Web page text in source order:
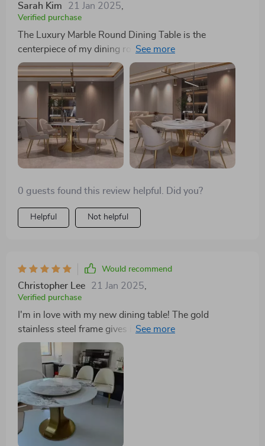
Sarah Kim 21 Jan 2025
Verified purchase
The Luxury Marble Round Dining Table is the
centerpiece of my dining room. Its elegance and the
convenience of the turntable have made every meal
special. It's incredibly durable and has ample space for
guests. An excellent investment for anyone who values
both style and functionality.
0 guests found this review helpful. Did you?
Helpful Not helpful
Would recommend
Christopher Lee 21 Jan 2025
Verified purchase
I'm in love with my new dining table! The gold
stainless steel frame gives it such a regal look, and the
turntable is perfect for family dinners. It's both
beautiful and functional, fitting perfectly into my home
decor. Discovering a dining table that not only fits but
enhances one's living space can be a rare find. The
Luxury Marble Round Dining Table, however, has been
a splendid addition to my home, bringing with it a
sense of grandeur and sophistication. The gold
stainless steel frame is not just a support structure but